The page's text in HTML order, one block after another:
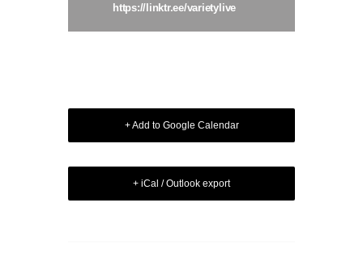
https://linktr.ee/varietylive
+ Add to Google Calendar
+ iCal / Outlook export